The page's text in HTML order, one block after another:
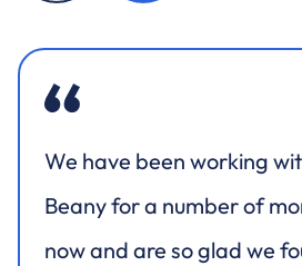
We have been working
Beany for a number of
now and are so glad we